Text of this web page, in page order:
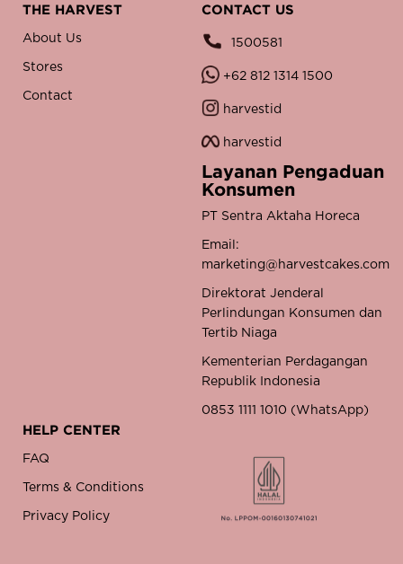
THE HARVEST
About Us
Stores
Contact
CONTACT US
1500581
+62 812 1314 1500
harvestid
harvestid
Layanan Pengaduan
Konsumen
PT Sentra Aktaha Horeca
Email:
marketing@harvestcakes.com
Direktorat Jenderal
Perlindungan Konsumen dan
Tertib Niaga
Kementerian Perdagangan
Republik Indonesia
0853 1111 1010 (WhatsApp)
HELP CENTER
FAQ
Terms & Conditions
Privacy Policy